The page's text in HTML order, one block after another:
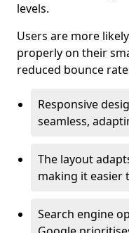
levels.
Users are more
properly on their
reduced bounce
Responsive
seamless,
The layout
making it easier
Search engine